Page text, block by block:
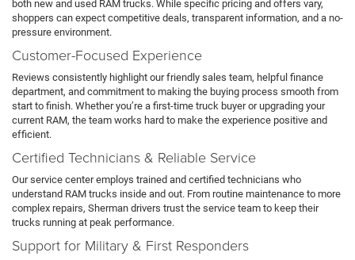
both new and used RAM trucks. While specific pricing and offers vary,
shoppers can expect competitive deals, transparent information, and a no-
pressure environment.
Customer-Focused Experience
Reviews consistently highlight our friendly sales team, helpful finance
department, and commitment to making the buying process smooth from
start to finish. Whether you’re a first-time truck buyer or upgrading your
current RAM, the team works hard to make the experience positive and
efficient.
Certified Technicians & Reliable Service
Our service center employs trained and certified technicians who
understand RAM trucks inside and out. From routine maintenance to more
complex repairs, Sherman drivers trust the service team to keep their
trucks running at peak performance.
Support for Military & First Responders